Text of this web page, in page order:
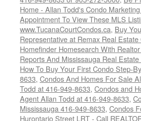
Home - Allan Todd's Condo
Appointment To View These MLS
www.TucanaCourtCondos.ca, Buy
Representative at Remax Real
Homefinder Homesearch With
Reports And Mississauga Real
How To Buy Your First Condo Step-
8633, Condos And Homes For Sale
Todd at 416-949-8633, Condos and
Agent Allan Todd at 416-949-8633,
Mississauga 416-949-8633, Condos
Hurontario Street LRT - Call